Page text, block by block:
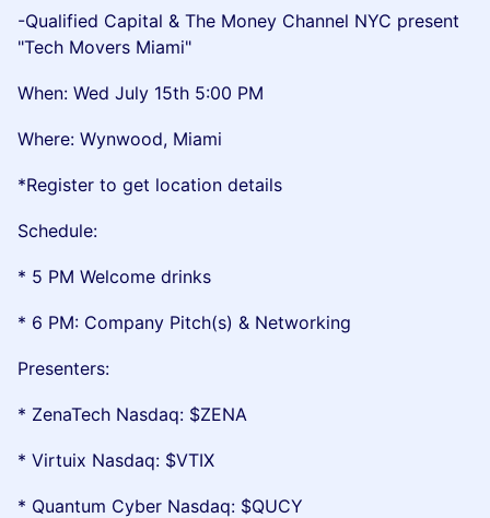
-Qualified Capital & The Money Channel NYC present
"Tech Movers Miami"
When: Wed July 15th 5:00 PM
Where: Wynwood, Miami
*Register to get location details
Schedule:
* 5 PM Welcome drinks
* 6 PM: Company Pitch(s) & Networking
Presenters:
* ZenaTech Nasdaq: $ZENA
* Virtuix Nasdaq: $VTIX
* Quantum Cyber Nasdaq: $QUCY